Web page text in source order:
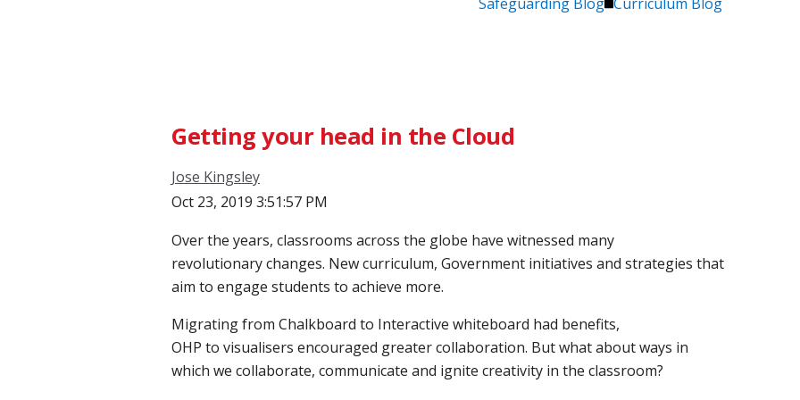
Getting your head in the Cloud
Jose Kingsley
Oct 23, 2019 3:51:57 PM
Over the years, classrooms across the globe have witnessed many
revolutionary changes. New curriculum, Government initiatives and strategies that
aim to engage students to achieve more.
Migrating from Chalkboard to Interactive whiteboard had benefits,
OHP to visualisers encouraged greater collaboration. But what about ways in
which we collaborate, communicate and ignite creativity in the classroom?